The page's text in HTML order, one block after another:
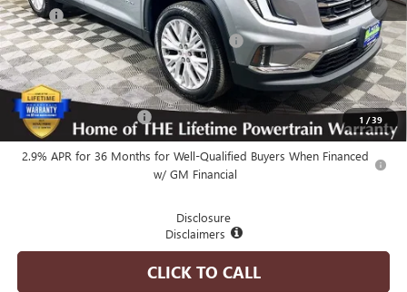
1 /39
MSRP $51,725
Employee Pricing Available to Everyone: -$5,200
Advertised Price: $46,525
Add. Available GMC Offers:
GMC GMF Bonus Cash
-$750
2.9% APR for 36 Months for Well-Qualified Buyers When Financed
w/ GM Financial
Disclosure
Disclaimers
CLICK TO CALL